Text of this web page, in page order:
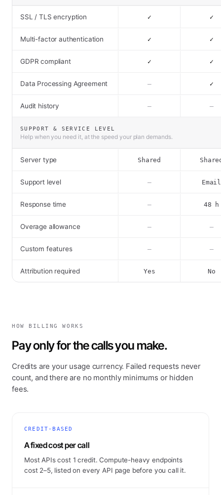
SSL / TLS encryption ✓ ✓
Multi-factor authentication ✓ ✓
GDPR compliant ✓ ✓
Data Processing Agreement – ✓
Audit history – –
SUPPORT & SERVICE LEVEL
Help when you need it, at the speed your plan demands.
Server type Shared
Support level – Email
Response time – 48 h
Overage allowance – –
Custom features – –
Attribution required Yes No
HOW BILLING WORKS
Pay only for the calls you make.
Credits are your usage currency. Failed requests never
count, and there are no monthly minimums or hidden
fees.
CREDIT-BASED
A fixed cost per call
Most APIs cost 1 credit. Compute-heavy endpoints
cost 2–5, listed on every API page before you call it.